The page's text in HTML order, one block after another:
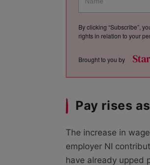
By clicking “Subscribe”,
rights in relation to your
Brought to you by
Pay rises
The increase in
employer NI
have already upped